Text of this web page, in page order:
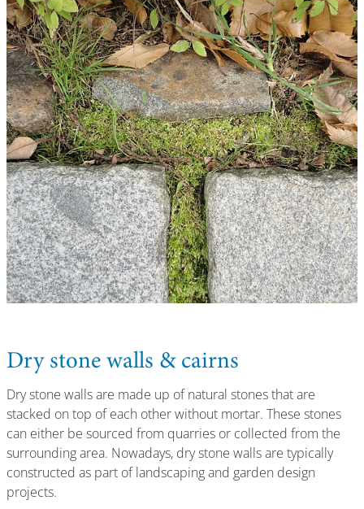
Dry stone walls & cairns
Dry stone walls are made up of natural stones that are
stacked on top of each other without mortar. These stones
can either be sourced from quarries or collected from the
surrounding area. Nowadays, dry stone walls are typically
constructed as part of landscaping and garden design
projects.